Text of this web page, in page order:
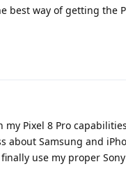
best way of getting the
Pixel 8 Pro
Samsung and
use my proper Sony